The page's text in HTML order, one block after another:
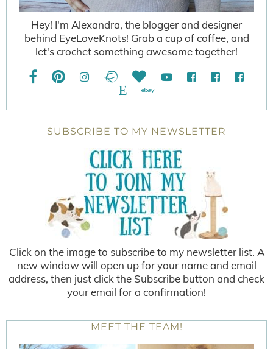
Hey! I'm Alexandra, the blogger and designer
behind EyeLoveKnots! Grab a cup of coffee, and
let's crochet something awesome together!
SUBSCRIBE TO MY NEWSLETTER
Click on the image to subscribe to my newsletter list. A
new window will open up for your name and email
address, then just click the Subscribe button and check
your email for a confirmation!
MEET THE TEAM!